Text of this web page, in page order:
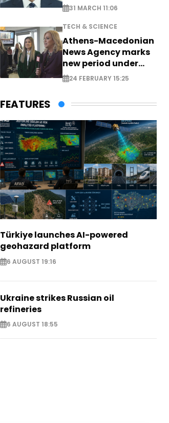
31 MARCH 11:06
TECH & SCIENCE
Athens-Macedonian
News Agency marks
new period under
new leadership
24 FEBRUARY 15:25
FEATURES
Türkiye launches AI-powered
geohazard platform
6 AUGUST 19:16
Ukraine strikes Russian oil
refineries
6 AUGUST 18:55